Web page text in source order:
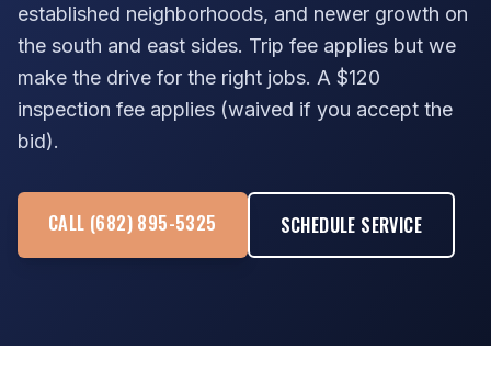
established neighborhoods, and newer growth on
the south and east sides. Trip fee applies but we
make the drive for the right jobs. A $120
inspection fee applies (waived if you accept the
bid).
CALL (682) 895-5325 SCHEDULE SERVICE